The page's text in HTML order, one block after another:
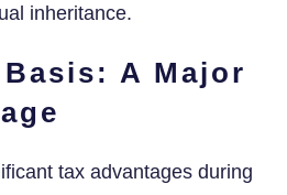
inheritance.
A Major
tax advantages during